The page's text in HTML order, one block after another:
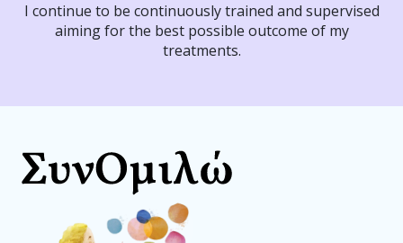
I continue to be continuously trained and supervised
aiming for the best possible outcome of my
treatments.